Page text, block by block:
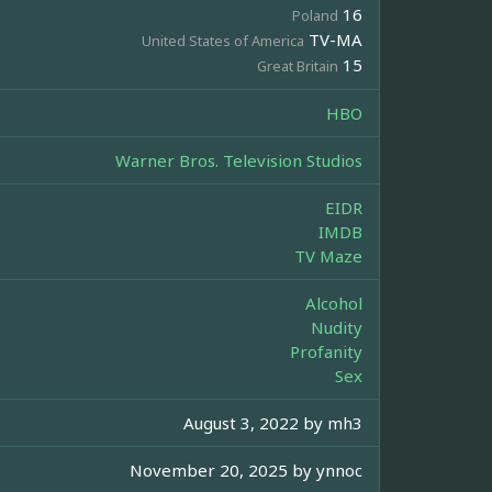
Poland 16
United States of America TV-MA
Great Britain 15
HBO
Warner Bros. Television Studios
EIDR
IMDB
TV Maze
Alcohol
Nudity
Profanity
Sex
August 3, 2022 by mh3
November 20, 2025 by ynnoc